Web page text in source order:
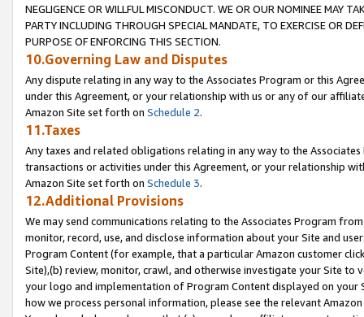
NEGLIGENCE OR WILLFUL MISCONDUCT. WE OR OUR NOMINEE MAY
PARTY INCLUDING THROUGH SPECIAL MANDATE, TO EXERCISE OR
PURPOSE OF ENFORCING THIS SECTION.
10.Governing Law and Disputes
Any dispute relating in any way to the Associates Program or this
under this Agreement, or your relationship with us or any of our
Amazon Site set forth on Schedule 2.
11.Taxes
Any taxes and related obligations relating in any way to the
transactions or activities under this Agreement, or your relationship
Amazon Site set forth on Schedule 3.
12.Additional Provisions
We may send communications relating to the Associates Program
monitor, record, use, and disclose information about your Site and
Program Content (for example, that a particular Amazon customer
Site),(b) review, monitor, crawl, and otherwise investigate your Site
your logo and implementation of Program Content displayed on
how we process personal information, please see the relevant